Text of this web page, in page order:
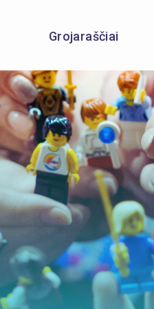
Grojaraščiai